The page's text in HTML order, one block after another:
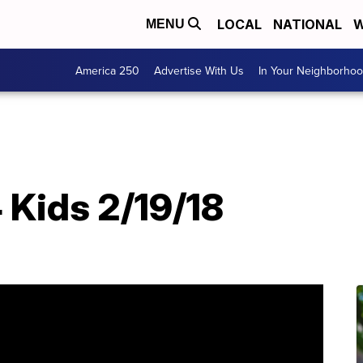
MENU LOCAL NATIONAL
America 250 Advertise With Us In Your
2/19/18